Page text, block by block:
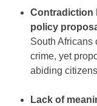
Contradiction
policy
South Africans
crime, yet
abiding
Lack of